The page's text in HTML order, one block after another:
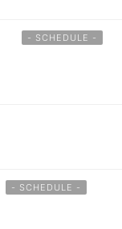
- SCHEDULE -
- SCHEDULE -